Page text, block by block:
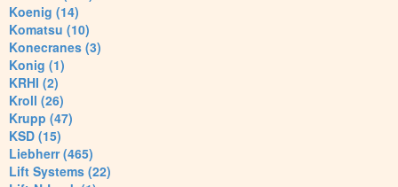
Koenig (14)
Komatsu (10)
Konecranes (3)
Konig (1)
KRHI (2)
Kroll (26)
Krupp (47)
KSD (15)
Liebherr (465)
Lift Systems (22)